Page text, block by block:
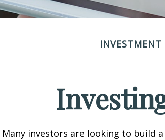
INVESTMENT
Many investors are looking to build